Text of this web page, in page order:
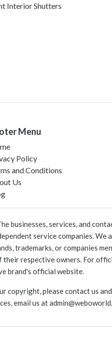
Interior Shutters
Menu
Policy
and Conditions
Us
businesses, services, and
service companies. We
trademarks, or companies
their respective owners. For
brand's official website.
copyright, please contact us
email us at